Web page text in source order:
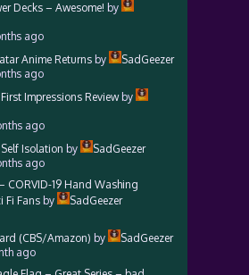
Decks – Awesome! by
ago
Anime Returns by
SadGeezer
ago
Impressions Reviewby
ago
Isolation by
SadGeezer
ago
CORVID-19 Hand Washing
Fi Fans by
SadGeezer
(CBS/Amazon) by
SadGeezer
ago